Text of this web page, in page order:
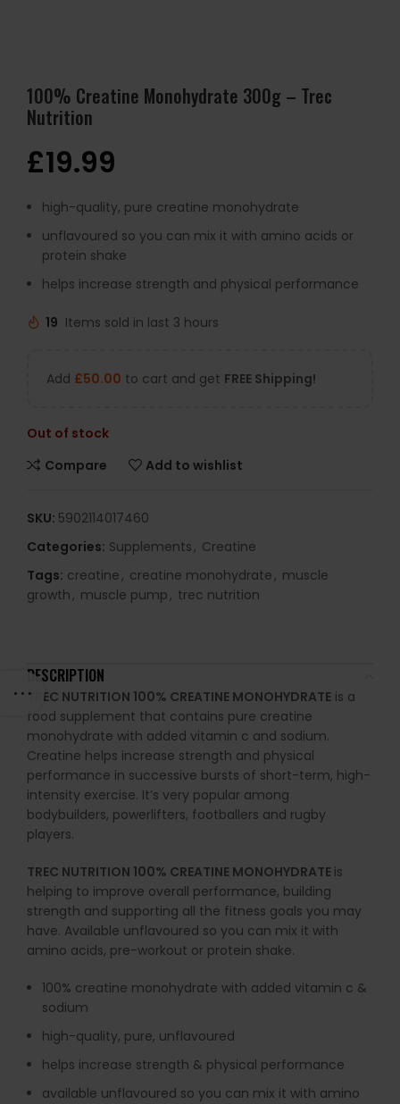
100% Creatine Monohydrate 300g – Trec
Nutrition
£19.99
high-quality, pure creatine monohydrate
unflavoured so you can mix it with amino acids or
protein shake
helps increase strength and physical performance
19 Items sold in last 3 hours
Add £50.00 to cart and get FREE Shipping!
Out of stock
Compare
Add to wishlist
SKU: 5902114017460
Categories: Supplements, Creatine
Tags: creatine, creatine monohydrate, muscle
growth, muscle pump, trec nutrition
DESCRIPTION
TREC NUTRITION 100% CREATINE MONOHYDRATE is a
food supplement that contains pure creatine
monohydrate with added vitamin c and sodium.
Creatine helps increase strength and physical
performance in successive bursts of short-term, high-
intensity exercise. It’s very popular among
bodybuilders, powerlifters, footballers and rugby
players.
TREC NUTRITION 100% CREATINE MONOHYDRATE is
helping to improve overall performance, building
strength and supporting all the fitness goals you may
have. Available unflavoured so you can mix it with
amino acids, pre-workout or protein shake.
100% creatine monohydrate with added vitamin c &
sodium
high-quality, pure, unflavoured
helps increase strength & physical performance
available unflavoured so you can mix it with amino